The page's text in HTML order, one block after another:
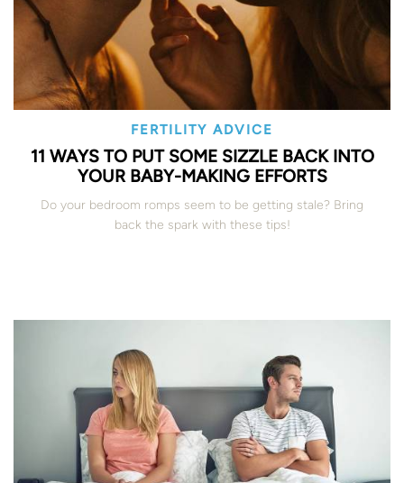
FERTILITY ADVICE
11 WAYS TO PUT SOME SIZZLE BACK INTO
YOUR BABY-MAKING EFFORTS
Do your bedroom romps seem to be getting stale? Bring
back the spark with these tips!